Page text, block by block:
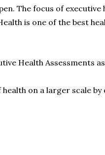
The focus of executive
is one of the best
Health Assessments
on a larger scale by